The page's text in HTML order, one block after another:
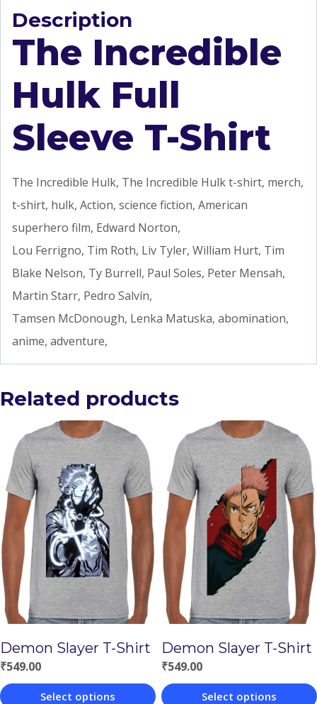
Description
The Incredible
Hulk Full
Sleeve T-Shirt
The Incredible Hulk, The Incredible Hulk t-shirt, merch,
t-shirt, hulk, Action, science fiction, American
superhero film, Edward Norton,
Lou Ferrigno, Tim Roth, Liv Tyler, William Hurt, Tim
Blake Nelson, Ty Burrell, Paul Soles, Peter Mensah,
Martin Starr, Pedro Salvín,
Tamsen McDonough, Lenka Matuska, abomination,
anime, adventure,
Related products
Demon Slayer T-Shirt
₹549.00
Select options
Demon Slayer T-Shirt
₹549.00
Select options